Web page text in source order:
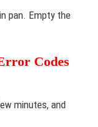
pan. Empty the
Codes
minutes, and